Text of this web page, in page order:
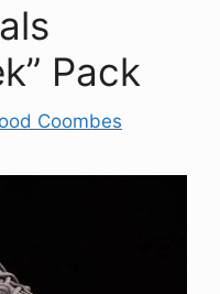
Pack
Coombes